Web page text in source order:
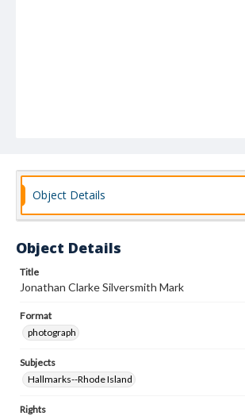
Object Details
Object Details
Title
Jonathan Clarke Silversmith Mark
Format
photograph
Subjects
Hallmarks--Rhode Island
Rights